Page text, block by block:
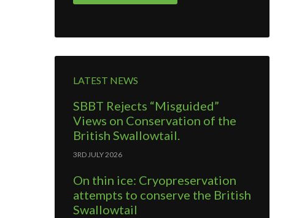
LATEST NEWS
SBBT Rejects “Misguided”
Views on Conservation of the
British Swallowtail.
3RD JULY 2026
On thin ice: Cryopreservation
attempts to conserve the British
Swallowtail